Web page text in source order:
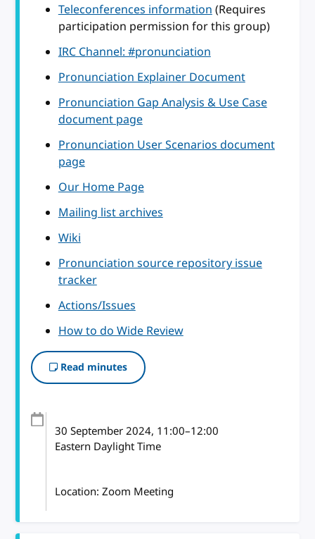
Teleconferences information(Requires
participation permission for this group)
IRC Channel: #pronunciation
Pronunciation Explainer Document
Pronunciation Gap Analysis & Use Case
document page
Pronunciation User Scenarios document
page
Our Home Page
Mailing list archives
Wiki
Pronunciation source repository issue
tracker
Actions/Issues
How to do Wide Review
Read minutes
30 September 2024, 11:00–12:00
Eastern Daylight Time
Location: Zoom Meeting